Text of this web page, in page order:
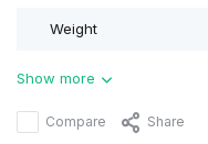
Weight
Show more
Compare Share